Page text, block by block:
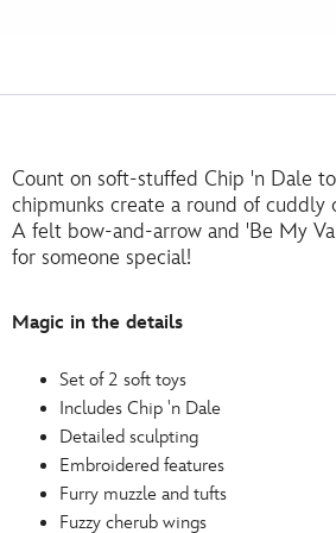
Count on soft-stuffed Chip 'n Dale
chipmunks create a round of cuddly
A felt bow-and-arrow and 'Be My
for someone special!
Magic in the details
Set of 2 soft toys
Includes Chip 'n Dale
Detailed sculpting
Embroidered features
Furry muzzle and tufts
Fuzzy cherub wings